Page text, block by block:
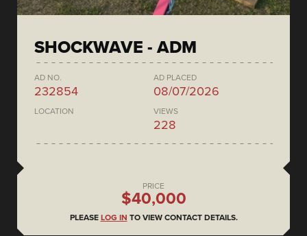
SHOCKWAVE - ADM
AD NO.
232854
AD PLACED
08/07/2026
LOCATION VIEWS
228
PRICE
$40,000
PLEASE LOG IN TO VIEW CONTACT DETAILS.